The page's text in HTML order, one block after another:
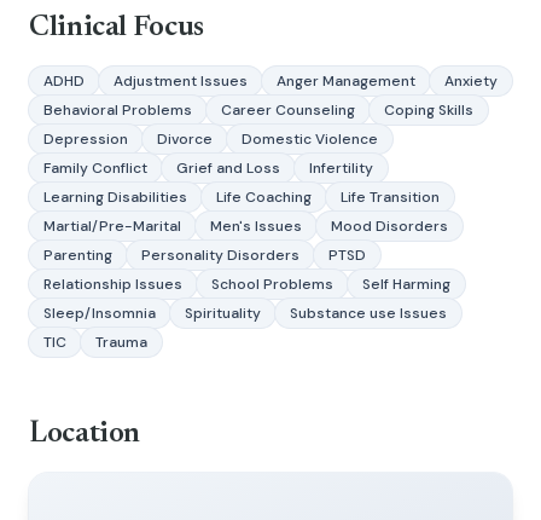
Clinical Focus
ADHD Adjustment Issues Anger Management
Anxiety
Behavioral Problems
Career Counseling
Coping Skills
Depression
Divorce
Domestic Violence
Family Conflict
Grief and Loss
Infertility
Learning Disabilities
Life Coaching
Life Transition
Martial/Pre-Marital
Men's Issues
Mood Disorders
Parenting
Personality Disorders
PTSD
Relationship Issues
School Problems
Self Harming
Sleep/Insomnia
Spirituality
Substance use Issues
TIC
Trauma
Location